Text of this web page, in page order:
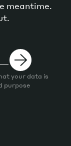
meantime.
your data is
purpose